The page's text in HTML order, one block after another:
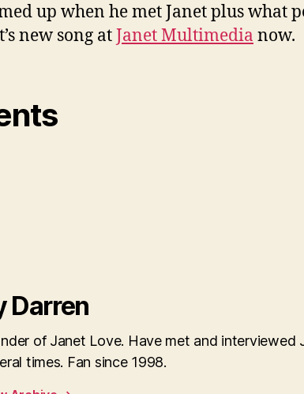
up when he met Janet plus what
new song atJanet Multimedia now.
Darren
of Janet Love. Have met and interviewed
times. Fan since 1998.